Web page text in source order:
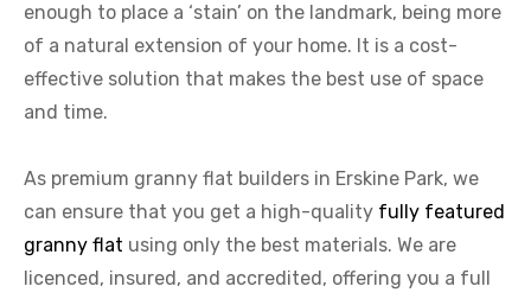
enough to place a ‘stain’ on the landmark, being more
of a natural extension of your home. It is a cost-
effective solution that makes the best use of space
and time.
As premium granny flat builders in Erskine Park, we
can ensure that you get a high-quality fully featured
granny flat using only the best materials. We are
licenced, insured, and accredited, offering you a full